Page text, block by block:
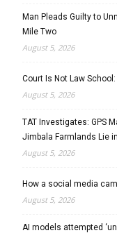
Man Pleads Guilty to
Mile Two
August 5, 2026
Court Is Not Law
August 5, 2026
TAT Investigates: GPS
Jimbala Farmlands Lie
August 5, 2026
How a social media
August 5, 2026
AI models attempted